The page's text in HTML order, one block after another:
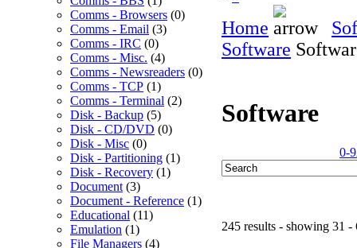
Comms - Browsers (0)
Comms - Email (3)
Comms - IRC (0)
Comms - Misc. (4)
Comms - Newsreaders (0)
Comms - TCP (1)
Comms - Terminal (2)
Disk - Backup (5)
Disk - CD/DVD (0)
Disk - Misc (0)
Disk - Partitioning (1)
Disk - Recovery (1)
Document (3)
Document - Reference (1)
Educational (11)
Emulation (1)
File Managers (4)
Home
Software
Software
0-9
245 results - showing 31 -